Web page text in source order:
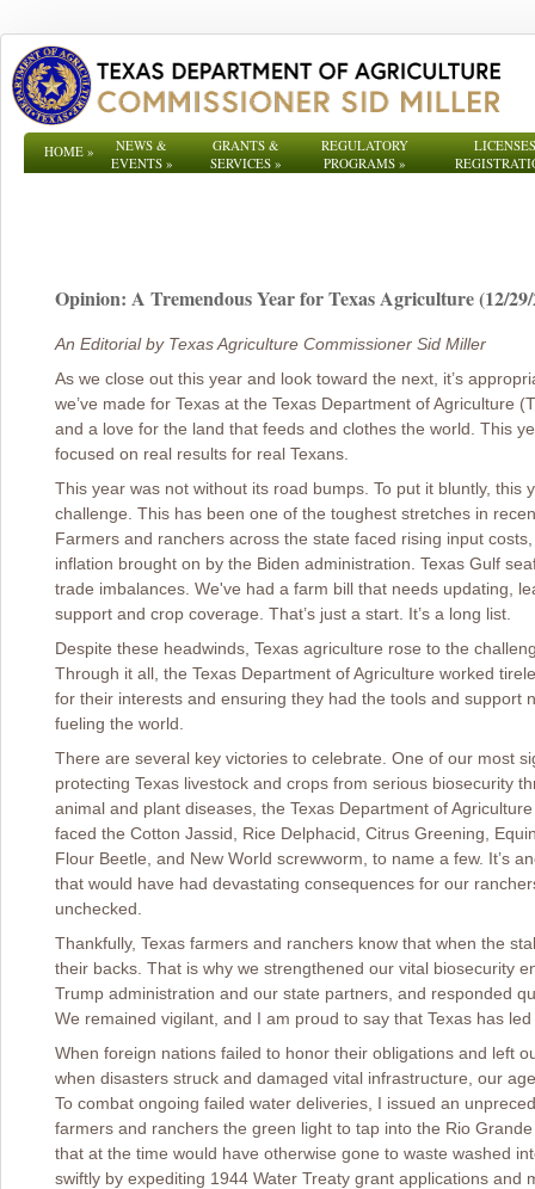
HOME»
NEWS &
EVENTS»
GRANTS &
SERVICES »
REGULATORY
PROGRAMS»
Opinion: A Tremendous Year for Texas Agriculture (12/
An Editorial by Texas Agriculture Commissioner Sid Miller
As we close out this year and look toward the next, it’s
we’ve made for Texas at the Texas Department of Agriculture
and a love for the land that feeds and clothes the world. This
focused on real results for real Texans.
This year was not without its road bumps. To put it bluntly, this
challenge. This has been one of the toughest stretches in
Farmers and ranchers across the state faced rising input
inflation brought on by the Biden administration. Texas Gulf
trade imbalances. We've had a farm bill that needs updating,
support and crop coverage. That’s just a start. It’s a long list.
Despite these headwinds, Texas agriculture rose to the
Through it all, the Texas Department of Agriculture worked
for their interests and ensuring they had the tools and support
fueling the world.
There are several key victories to celebrate. One of our most
protecting Texas livestock and crops from serious biosecurity
animal and plant diseases, the Texas Department of
faced the Cotton Jassid, Rice Delphacid, Citrus Greening,
Flour Beetle, and New World screwworm, to name a few. It’s
that would have had devastating consequences for our
unchecked.
Thankfully, Texas farmers and ranchers know that when the
their backs. That is why we strengthened our vital biosecurity
Trump administration and our state partners, and responded
We remained vigilant, and I am proud to say that Texas has
When foreign nations failed to honor their obligations and left
when disasters struck and damaged vital infrastructure, our
To combat ongoing failed water deliveries, I issued an
farmers and ranchers the green light to tap into the Rio
that at the time would have otherwise gone to waste washed
swiftly by expediting 1944 Water Treaty grant applications and